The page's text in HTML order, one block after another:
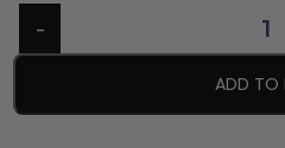
ADD TO